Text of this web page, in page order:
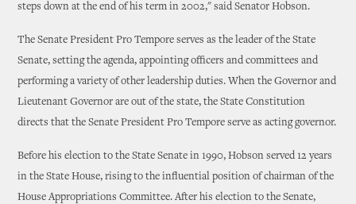
steps down at the end of his term in 2002," said Senator Hobson.
The Senate President Pro Tempore serves as the leader of the State
Senate, setting the agenda, appointing officers and committees and
performing a variety of other leadership duties. When the Governor and
Lieutenant Governor are out of the state, the State Constitution
directs that the Senate President Pro Tempore serve as acting governor.
Before his election to the State Senate in 1990, Hobson served 12 years
in the State House, rising to the influential position of chairman of the
House Appropriations Committee. After his election to the Senate,